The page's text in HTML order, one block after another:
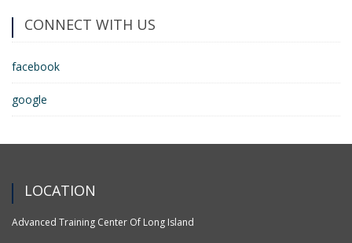
CONNECT WITH US
facebook
google
LOCATION
Advanced Training Center Of Long Island